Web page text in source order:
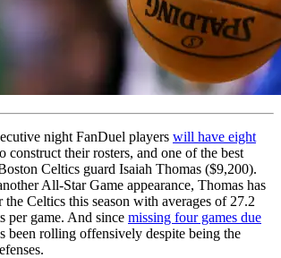
night FanDuel players will have eight
construct their rosters, and one of the best
Celtics guard Isaiah Thomas ($9,200).
All-Star Game appearance, Thomas has
the Celtics this season with averages of 27.2
per game. And since missing four games due
been rolling offensively despite being the